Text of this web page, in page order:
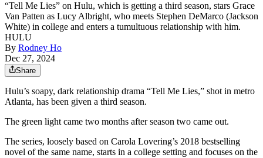
“Tell Me Lies” on Hulu, which is getting a third season, stars Grace
Van Patten as Lucy Albright, who meets Stephen DeMarco (Jackson
White) in college and enters a tumultuous relationship with him.
HULU
By Rodney Ho
Dec 27, 2024
Share
Hulu’s soapy, dark relationship drama “Tell Me Lies,” shot in metro
Atlanta, has been given a third season.
The green light came two months after season two came out.
The series, loosely based on Carola Lovering’s 2018 bestselling
novel of the same name, starts in a college setting and focuses on the